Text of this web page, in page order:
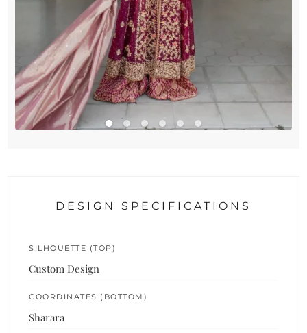
DESIGN SPECIFICATIONS
SILHOUETTE (TOP)
Custom Design
COORDINATES (BOTTOM)
Sharara